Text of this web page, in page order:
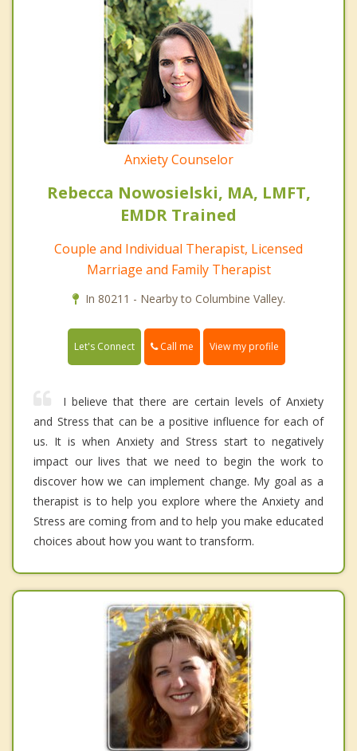
Anxiety Counselor
Rebecca Nowosielski, MA, LMFT,
EMDR Trained
Couple and Individual Therapist, Licensed
Marriage and Family Therapist
In 80211 - Nearby to Columbine Valley.
Let's Connect Call me View my profile
I believe that there are certain levels of Anxiety
and Stress that can be a positive influence for each of
us. It is when Anxiety and Stress start to negatively
impact our lives that we need to begin the work to
discover how we can implement change. My goal as a
therapist is to help you explore where the Anxiety and
Stress are coming from and to help you make educated
choices about how you want to transform.